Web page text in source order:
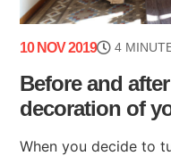
10 NOV 2019 4
Before and
decoration of
When you decide to